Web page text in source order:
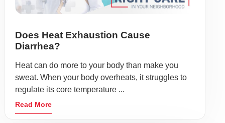
Does Heat Exhaustion Cause
Diarrhea?
Heat can do more to your body than make you
sweat. When your body overheats, it struggles to
regulate its core temperature ...
Read More